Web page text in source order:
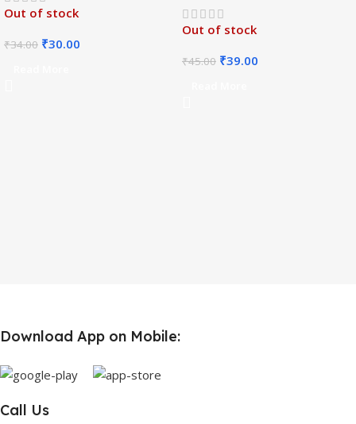
Out of stock
₹34.00 ₹30.00
Out of stock
₹45.00 ₹39.00
Download App on Mobile:
Call Us